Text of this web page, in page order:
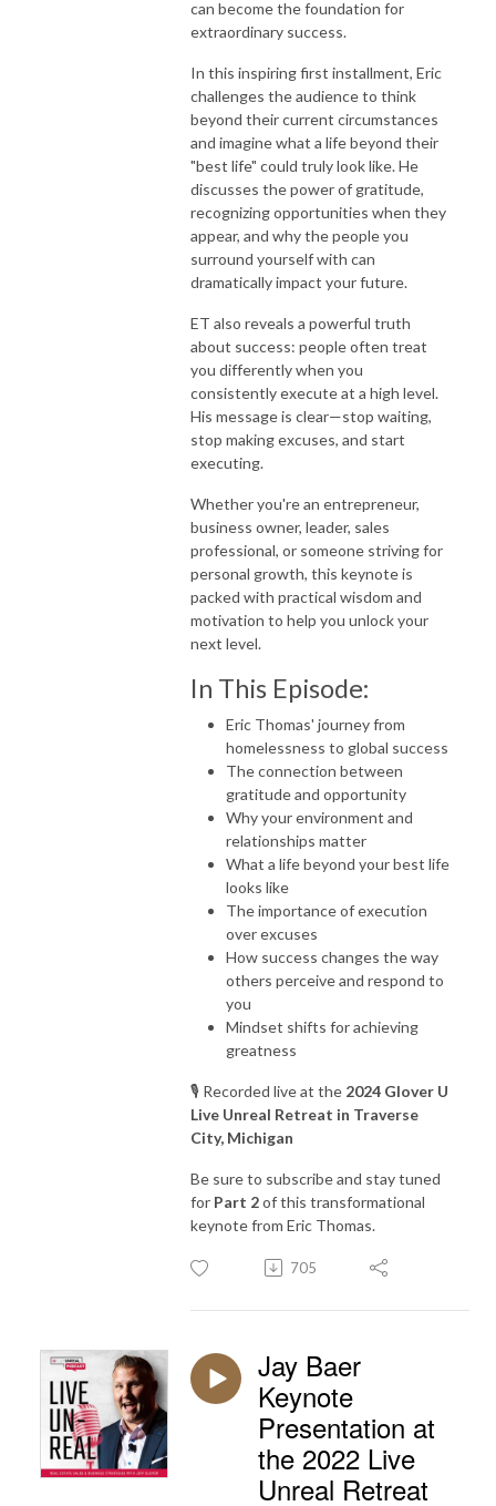
can become the foundation for
extraordinary success.
In this inspiring first installment, Eric
challenges the audience to think
beyond their current circumstances
and imagine what a life beyond their
"best life" could truly look like. He
discusses the power of gratitude,
recognizing opportunities when they
appear, and why the people you
surround yourself with can
dramatically impact your future.
ET also reveals a powerful truth
about success: people often treat
you differently when you
consistently execute at a high level.
His message is clear—stop waiting,
stop making excuses, and start
executing.
Whether you're an entrepreneur,
business owner, leader, sales
professional, or someone striving for
personal growth, this keynote is
packed with practical wisdom and
motivation to help you unlock your
next level.
In This Episode:
Eric Thomas' journey from
homelessness to global success
The connection between
gratitude and opportunity
Why your environment and
relationships matter
What a life beyond your best life
looks like
The importance of execution
over excuses
How success changes the way
others perceive and respond to
you
Mindset shifts for achieving
greatness
🎙️ Recorded live at the 2024 Glover U
Live Unreal Retreat in Traverse
City, Michigan
Be sure to subscribe and stay tuned
for Part 2of this transformational
keynote from Eric Thomas.
705
Jay Baer
Keynote
Presentation at
the 2022 Live
Unreal Retreat